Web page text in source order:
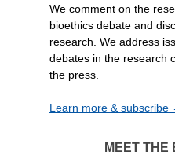
We comment on the
bioethics debate and
research. We address
debates in the research
the press.
Learn more & subscribe
MEET THE